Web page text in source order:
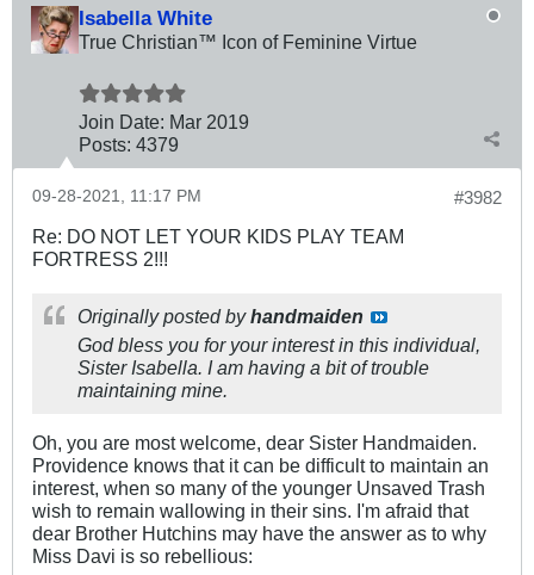
Isabella White
True Christian™ Icon of Feminine Virtue
Join Date: Mar 2019
Posts: 4379
#3982
09-28-2021, 11:17 PM
Re: DO NOT LET YOUR KIDS PLAY TEAM
FORTRESS 2!!!
Originally posted byhandmaiden
God bless you for your interest in this individual,
Sister Isabella. I am having a bit of trouble
maintaining mine.
Oh, you are most welcome, dear Sister Handmaiden.
Providence knows that it can be difficult to maintain an
interest, when so many of the younger Unsaved Trash
wish to remain wallowing in their sins. I'm afraid that
dear Brother Hutchins may have the answer as to why
Miss Davi is so rebellious: